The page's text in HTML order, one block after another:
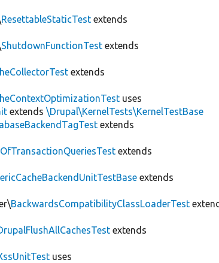
ResettableStaticTest extends
ShutdownFunctionTest extends
extends
uses
extends\Drupal\KernelTests\KernelTestBase
extends
extends
extends
BackwardsCompatibilityClassLoaderTest
extends
uses